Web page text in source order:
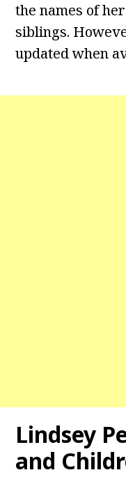
the names of
siblings.
updated when
Lindsey
and